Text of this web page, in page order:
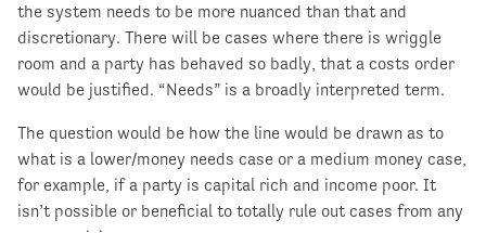
the system needs to be more nuanced than that and
discretionary. There will be cases where there is wriggle
room and a party has behaved so badly, that a costs order
would be justified. “Needs” is a broadly interpreted term.
The question would be how the line would be drawn as to
what is a lower/money needs case or a medium money case,
for example, if a party is capital rich and income poor. It
isn’t possible or beneficial to totally rule out cases from any